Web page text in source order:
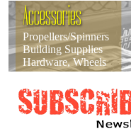
Accessories
Propellers/Spinners
Building Supplies
Hardware, Wheels